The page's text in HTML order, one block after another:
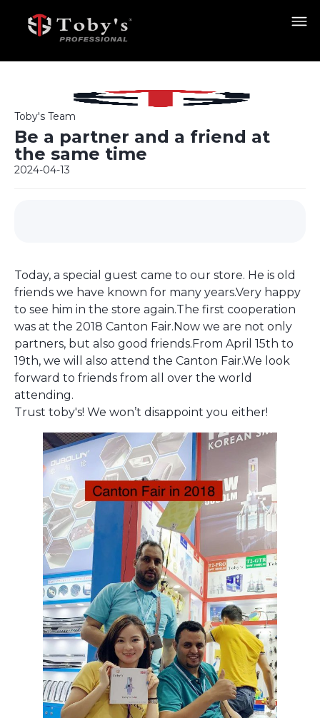
Toby's Team
Be a partner and a friend at
the same time
2024-04-13
Today, a special guest came to our store. He is old
friends we have known for many years.Very happy
to see him in the store again.The first cooperation
was at the 2018 Canton Fair.Now we are not only
partners, but also good friends.From April 15th to
19th, we will also attend the Canton Fair.We look
forward to friends from all over the world
attending.
Trust toby's! We won’t disappoint you either!